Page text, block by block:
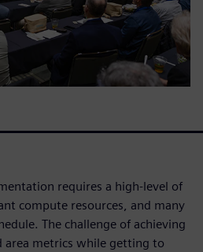
requires a high-level of
compute resources, and many
The challenge of achieving
area metrics while getting to